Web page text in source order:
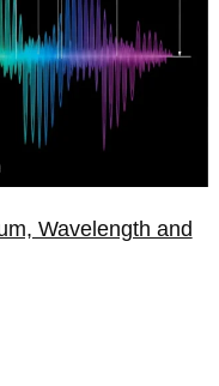
Wavelength and